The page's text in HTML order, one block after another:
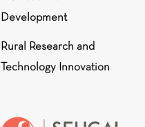
Development
Rural Research and
Technology Innovation